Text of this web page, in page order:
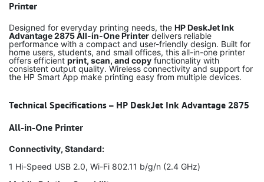
Printer
Designed for everyday printing needs, the HP DeskJet Ink
Advantage 2875 All-in-One Printer delivers reliable
performance with a compact and user-friendly design. Built for
home users, students, and small offices, this all-in-one printer
offers efficient print, scan, and copy functionality with
consistent output quality. Wireless connectivity and support for
the HP Smart App make printing easy from multiple devices.
Technical Specifications – HP DeskJet Ink Advantage 2875
All-in-One Printer
Connectivity, Standard:
1 Hi-Speed USB 2.0, Wi-Fi 802.11 b/g/n (2.4 GHz)